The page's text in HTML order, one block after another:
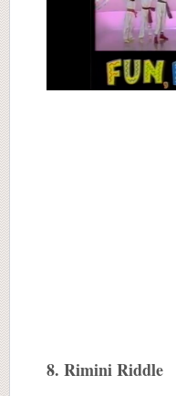
8. Rimini Riddle